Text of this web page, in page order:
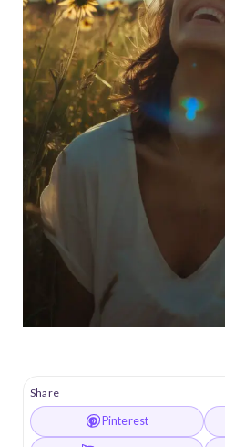
Share
Pinterest